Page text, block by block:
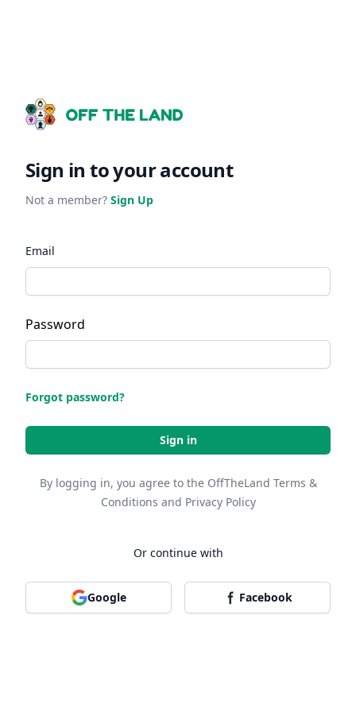
Sign in to your account
Not a member? Sign Up
Email
Password
Forgot password?
Sign in
By logging in, you agree to the OffTheLand Terms &
Conditions and Privacy Policy
Or continue with
Google Facebook